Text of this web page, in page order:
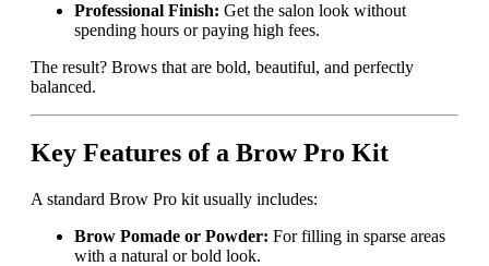
Professional Finish: Get the salon look without
spending hours or paying high fees.
The result? Brows that are bold, beautiful, and perfectly
balanced.
Key Features of a Brow Pro Kit
A standard Brow Pro kit usually includes:
Brow Pomade or Powder: For filling in sparse areas
with a natural or bold look.